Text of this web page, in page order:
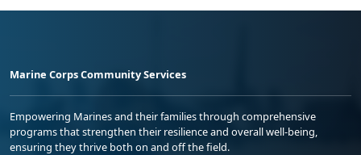
Marine Corps Community Services
Empowering Marines and their families through comprehensive
programs that strengthen their resilience and overall well-being,
ensuring they thrive both on and off the field.